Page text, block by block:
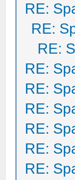
RE:
RE:
RE:
RE:
RE:
RE:
RE:
RE:
RE: